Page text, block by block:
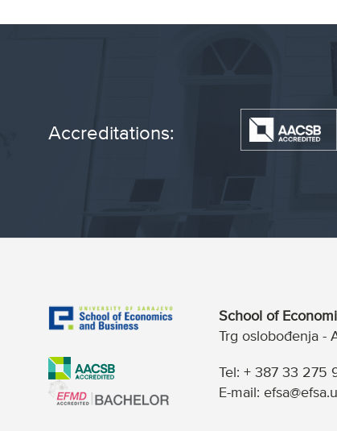
Accreditations:
School of
Trg oslobođenja -
Tel: + 387 33 275
E-mail: